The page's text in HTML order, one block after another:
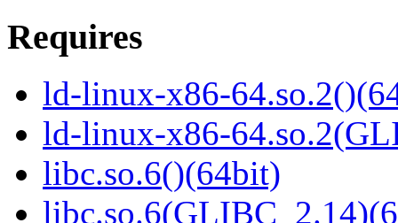
Requires
ld-linux-x86-
ld-linux-x86-
libc.so.6()(64bit)